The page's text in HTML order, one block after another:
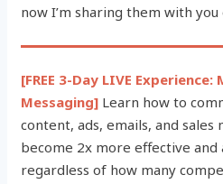
now I’m sharing them with
[FREE 3-Day LIVE
Messaging] Learn how to
content, ads, emails, and sales
become 2x more effective
regardless of how many